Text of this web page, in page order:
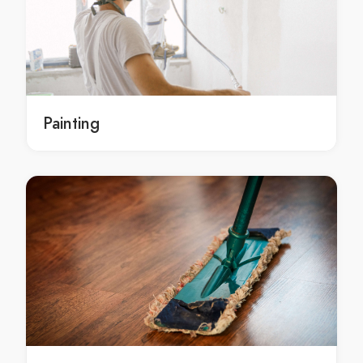
ac installation lang lang
ac installation in lang lang
lang lang ac installation
ac installation langwarrin
langwarrin ac installation
ac installation in lynbrook
lynbrook ac installation
ac installation mordialloc
ac installation in mordialloc
mordialloc ac installation
ac installation mulgrave
ac installation in mulgrave
mulgrave ac installation
Painting